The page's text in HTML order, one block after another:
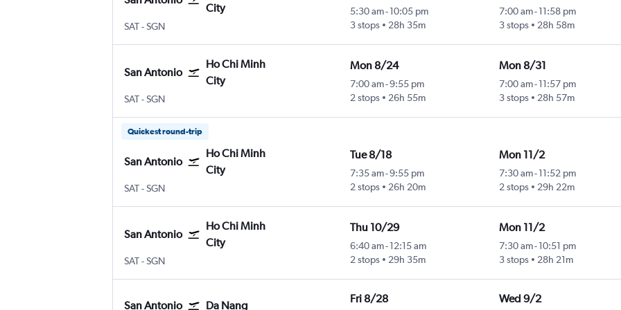
City
SATSan Antonio
-SGN
5:30 am- 10:05 pm
3 stops
28h 35m
7:00 am-11:58 pm
3 stops
28h 58m
San Antonio
Ho Chi Minh
City
SATSan Antonio
-SGN
Mon 8/24
7:00 am-9:55 pm
2 stops
26h 55m
Mon 8/31
7:00 am-11:57 pm
3 stops
28h 57m
Quickest round-trip
San Antonio
Ho Chi Minh
City
SATSan Antonio
-SGN
Tue 8/18
7:35 am-9:55 pm
2 stops
26h 20m
Mon 11/2
7:30 am-11:52 pm
2 stops
29h 22m
San Antonio
Ho Chi Minh
City
SATSan Antonio
-SGN
Thu 10/29
6:40 am- 12:15 am
2 stops
29h 35m
Mon 11/2
7:30 am-10:51 pm
3 stops
28h 21m
San Antonio Da Nang
Fri 8/28 Wed 9/2